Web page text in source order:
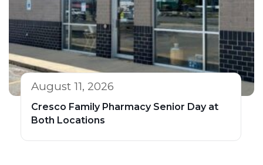
August 11, 2026
Cresco Family Pharmacy Senior Day at
Both Locations